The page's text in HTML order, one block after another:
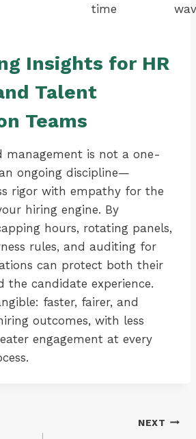
time
Insights for HR
Talent
Teams
management is not a one-
ongoing discipline—
rigor with empathy for the
hiring engine. By
hours, rotating panels,
rules, and auditing for
can protect both their
the candidate experience.
faster, fairer, and
outcomes, with less
engagement at every
NEXT